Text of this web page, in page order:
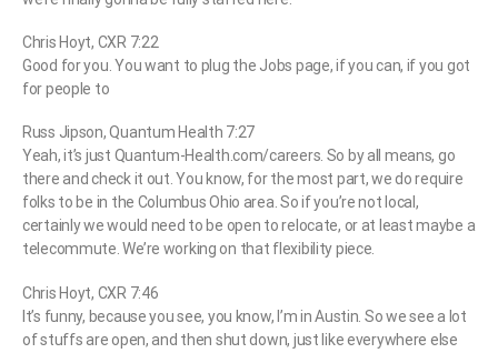
Chris Hoyt, CXR 7:22
Good for you. You want to plug the Jobs page, if you can, if you got
for people to
Russ Jipson, Quantum Health 7:27
Yeah, it’s just Quantum-Health.com/careers. So by all means, go
there and check it out. You know, for the most part, we do require
folks to be in the Columbus Ohio area. So if you’re not local,
certainly we would need to be open to relocate, or at least maybe a
telecommute. We’re working on that flexibility piece.
Chris Hoyt, CXR 7:46
It’s funny, because you see, you know, I’m in Austin. So we see a lot
of stuffs are open, and then shut down, just like everywhere else